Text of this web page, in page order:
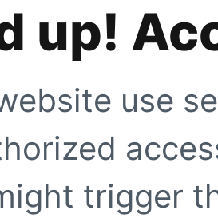
up!
use
trigger